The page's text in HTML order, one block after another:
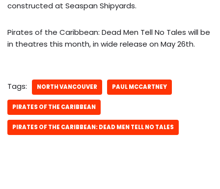
constructed at Seaspan Shipyards.
Pirates of the Caribbean: Dead Men Tell No Tales will be
in theatres this month, in wide release on May 26th.
Tags: NORTH VANCOUVER PAUL MCCARTNEY
PIRATES OF THE CARIBBEAN
PIRATES OF THE CARIBBEAN: DEAD MEN TELL NO TALES